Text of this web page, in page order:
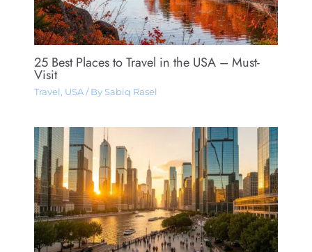
25 Best Places to Travel in the USA – Must-
Visit
Travel , USA/ By Sabiq Rasel